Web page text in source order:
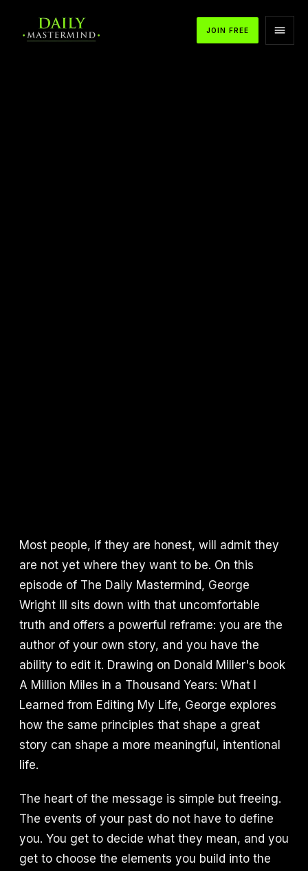
JOIN FREE
Most people, if they are honest, will admit they
are not yet where they want to be. On this
episode of The Daily Mastermind, George
Wright III sits down with that uncomfortable
truth and offers a powerful reframe: you are the
author of your own story, and you have the
ability to edit it. Drawing on Donald Miller's book
A Million Miles in a Thousand Years: What I
Learned from Editing My Life, George explores
how the same principles that shape a great
story can shape a more meaningful, intentional
life.
The heart of the message is simple but freeing.
The events of your past do not have to define
you. You get to decide what they mean, and you
get to choose the elements you build into the